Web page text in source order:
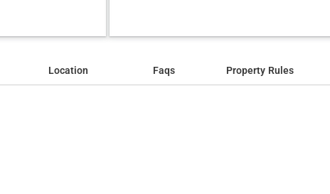
Location Faqs Property Rules